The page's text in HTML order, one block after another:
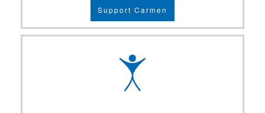
Support Carmen